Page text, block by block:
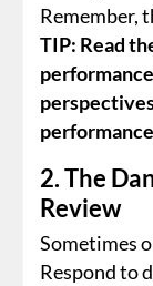
Remember,
TIP: Read
2. The
Review
Sometimes
Respond to